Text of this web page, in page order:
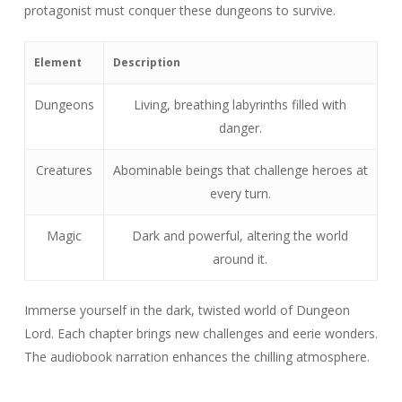
protagonist must conquer these dungeons to survive.
Element Description
Dungeons
Living, breathing labyrinths filled with
danger.
Creatures
Abominable beings that challenge heroes at
every turn.
Magic
Dark and powerful, altering the world
around it.
Immerse yourself in the dark, twisted world of Dungeon
Lord. Each chapter brings new challenges and eerie wonders.
The audiobook narration enhances the chilling atmosphere.